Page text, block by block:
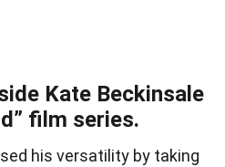
Kate Beckinsale
film series.
his versatility by taking